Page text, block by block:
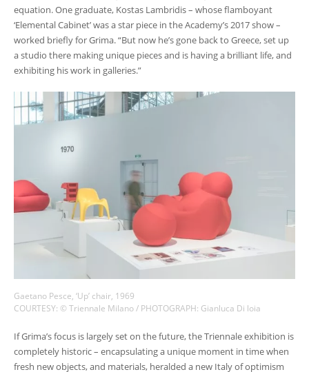
equation. One graduate, Kostas Lambridis – whose flamboyant
‘Elemental Cabinet’ was a star piece in the Academy’s 2017 show –
worked briefly for Grima. “But now he’s gone back to Greece, set up
a studio there making unique pieces and is having a brilliant life, and
exhibiting his work in galleries.”
Gaetano Pesce, ‘Up’ chair, 1969
COURTESY: © Triennale Milano / PHOTOGRAPH: Gianluca Di loia
If Grima’s focus is largely set on the future, the Triennale exhibition is
completely historic – encapsulating a unique moment in time when
fresh new objects, and materials, heralded a new Italy of optimism